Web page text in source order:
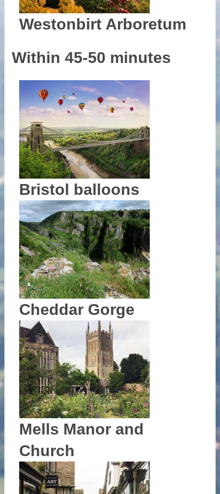
Westonbirt Arboretum
Within 45-50 minutes
Bristol balloons
Cheddar Gorge
Mells Manor and
Church